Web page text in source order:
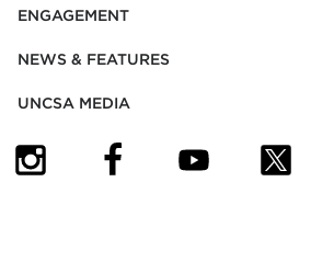
ENGAGEMENT
NEWS & FEATURES
UNCSA MEDIA